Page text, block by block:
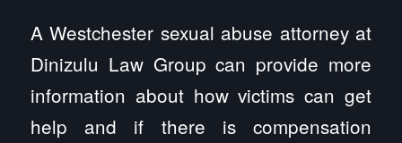
A Westchester sexual abuse attorney at
Dinizulu Law Group can provide more
information about how victims can get
help and if there is compensation